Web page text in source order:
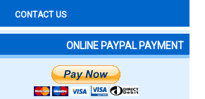
CONTACT US
ONLINE PAYPAL PAYMENT